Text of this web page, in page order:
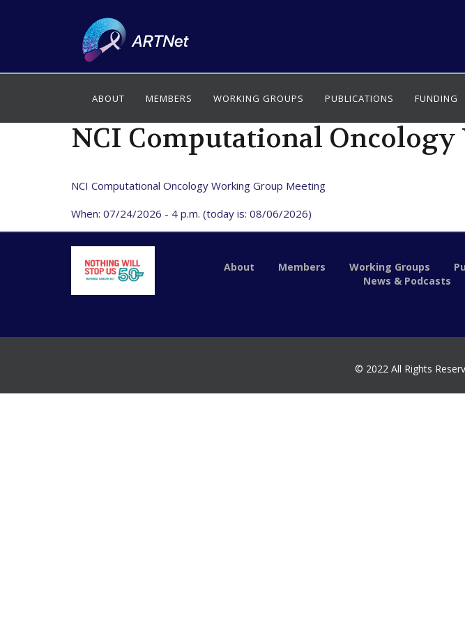
ABOUT MEMBERS WORKING GROUPS PUBLICATIONS FUNDING
NCI Computational
NCI Computational Oncology Working Group Meeting
When: 07/24/2026 - 4 p.m. (today is: 08/06/2026)
About Members Working Groups
News & Podcasts
© 2022 All Rights